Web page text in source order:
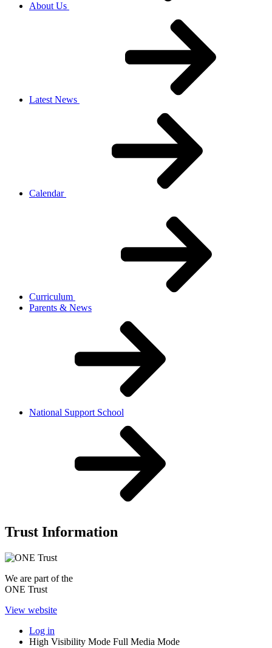
About Us
Latest News
Calendar
Curriculum
Parents & News
National Support School
Trust Information
We are part of the
ONE Trust
View website
Log in
High Visibility Mode Full Media Mode